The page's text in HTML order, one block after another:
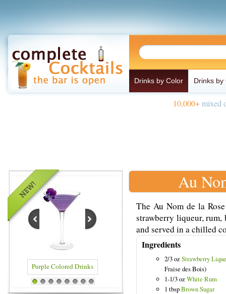
Drinks by Color Drinks by
10,000+mixed
Drinks Blue Colored Drinks
1 2 3 4 5 6 7 8
Au
The Au Nom de la
strawberry liqueur, rum,
and served in a chilled
Ingredients
2/3 ozStrawberry
Fraise des Bois)
1-1/3 ozWhite Rum
1 tbspBrown Sugar